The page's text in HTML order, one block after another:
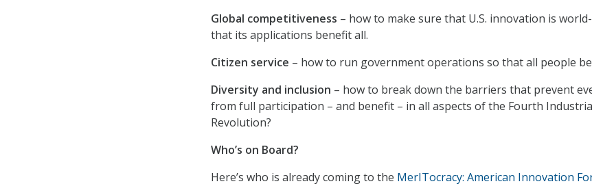
Global competitiveness – how to make sure that U.S. innovation is
that its applications benefit all.
Citizen service – how to run government operations so that all people
Diversity and inclusion – how to break down the barriers that prevent
from full participation – and benefit – in all aspects of the Fourth
Revolution?
Who’s on Board?
Here’s who is already coming to the MerITocracy: American Innovation